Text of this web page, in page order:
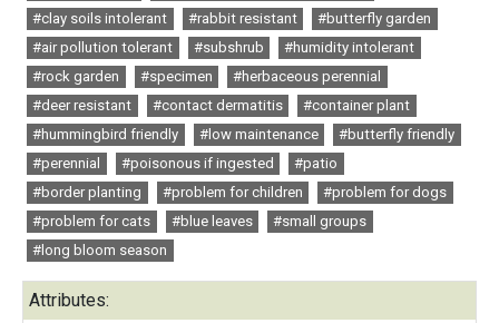
#clay soils intolerant
#rabbit resistant
#butterfly garden
#air pollution tolerant
#subshrub
#humidity intolerant
#rock garden
#specimen
#herbaceous perennial
#deer resistant
#contact dermatitis
#container plant
#hummingbird friendly
#low maintenance
#butterfly friendly
#perennial
#poisonous if ingested
#patio
#border planting
#problem for children
#problem for dogs
#problem for cats
#blue leaves
#small groups
#long bloom season
Attributes: